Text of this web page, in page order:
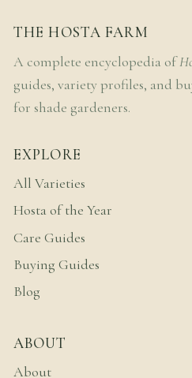
THE HOSTA FARM
A complete encyclopedia of
guides, variety profiles, and
for shade gardeners.
EXPLORE
All Varieties
Hosta of the Year
Care Guides
Buying Guides
Blog
ABOUT
About